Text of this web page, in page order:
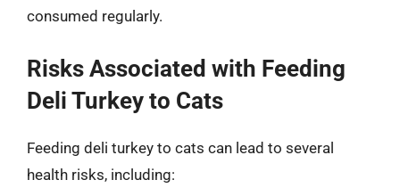
consumed regularly.
Risks Associated with Feeding
Deli Turkey to Cats
Feeding deli turkey to cats can lead to several
health risks, including: